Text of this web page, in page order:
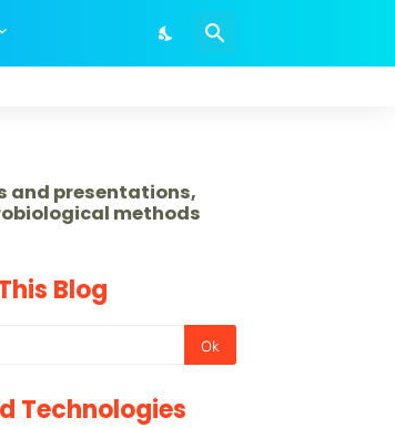
and presentations,
methods
Blog
Technologies